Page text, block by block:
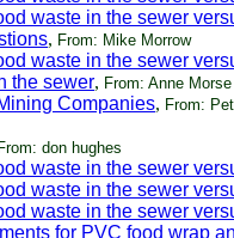
waste in the sewer
, From: Mike Morrow
waste in the sewer
the sewer, From: Anne Morse
Companies, From:
From: don hughes
waste in the sewer
waste in the sewer
waste in the sewer
for PVC food wrap